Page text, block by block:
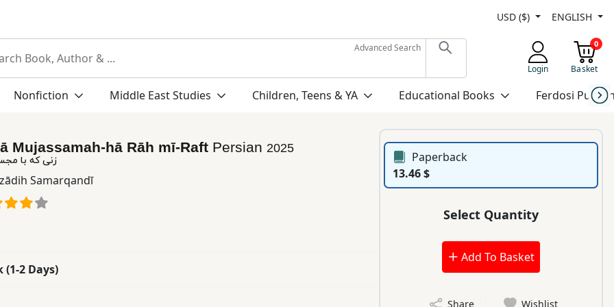
USD ($) ENGLISH
Advanced Search
Login
0
Basket
Nonfiction Middle East Studies Children, Teens & YA Educational Books Ferdosi
Mujassamah-hā Rāh mī-Raft Persian 2025
زنی که با
Samarqandī
2 Days)
Paperback
13.46 $
Select Quantity
Add To Basket
Share Wishlist